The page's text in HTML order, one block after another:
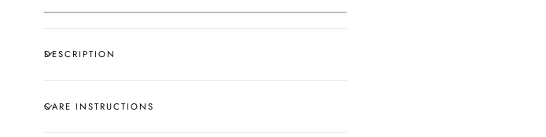
DESCRIPTION
CARE INSTRUCTIONS